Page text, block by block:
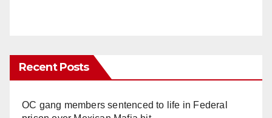
Recent Posts
OC gang members sentenced to life in Federal